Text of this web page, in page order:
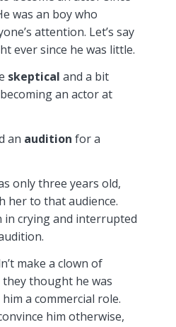
was an boy who
attention. Let’s say
ever since he was little.
skeptical and a bit
an actor at
an audition for a
only three years old,
her to that audience.
in crying and interrupted
make a clown of
thought he was
a commercial role.
him otherwise,